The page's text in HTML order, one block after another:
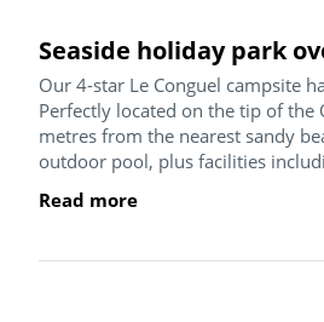
Seaside holiday park
Our 4-star Le Conguel campsite
Perfectly located on the tip of
metres from the nearest sandy
outdoor pool, plus facilities
Read more